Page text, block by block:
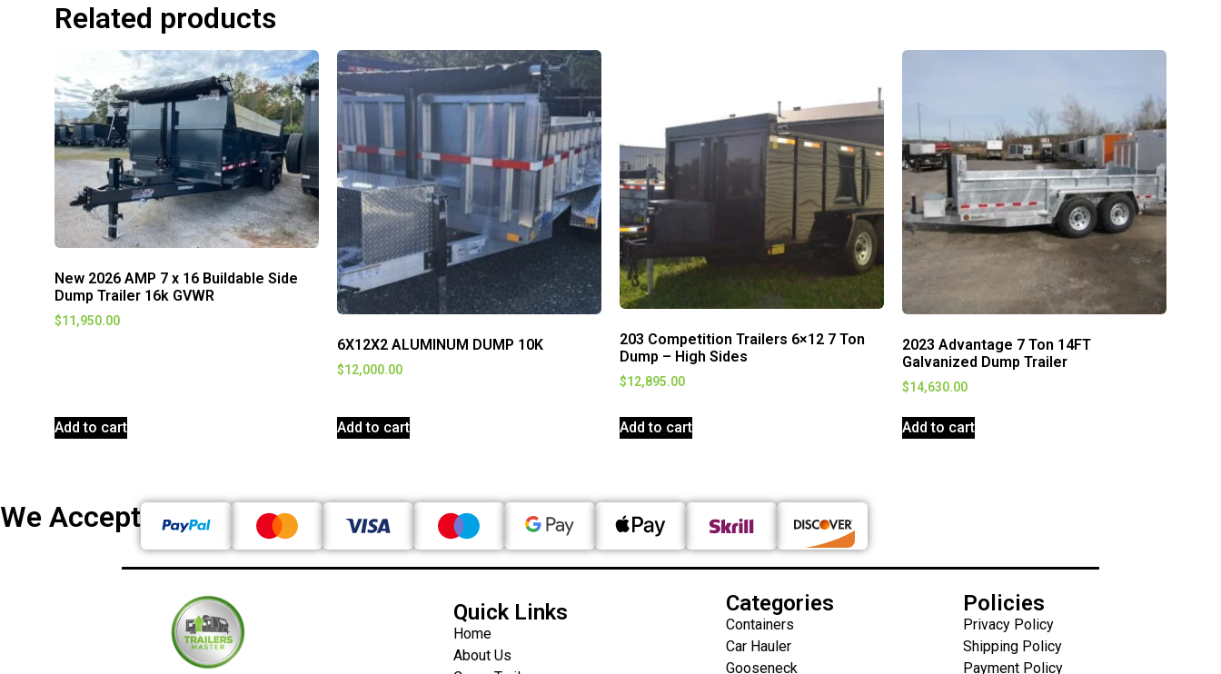
Related products
New 2026 AMP 7 x 16 Buildable Side
Dump Trailer 16k GVWR
$11,950.00
Add to cart
6X12X2 ALUMINUM DUMP 10K
$12,000.00
Add to cart
203 Competition Trailers 6×12 7 Ton
Dump – High Sides
$12,895.00
Add to cart
2023 Advantage 7 Ton 14FT
Galvanized Dump Trailer
$14,630.00
Add to cart
We Accept
Quick Links
Home
About Us
Categories
Containers
Car Hauler
Gooseneck
Policies
Privacy Policy
Shipping Policy
Payment Policy